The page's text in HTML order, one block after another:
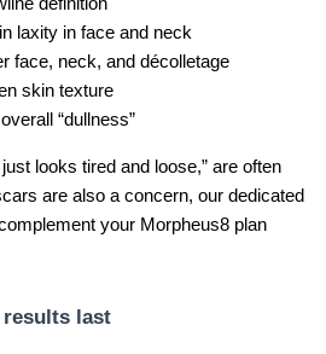
definition
laxity in face and neck
face, neck, and décolletage
skin texture
“dullness”
looks tired and loose,” are often
are also a concern, our dedicated
your Morpheus8 plan
results last